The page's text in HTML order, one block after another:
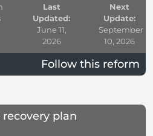
Last
Updated:
June 11,
2026
Next
Update:
September
10, 2026
Follow this reform
recovery plan